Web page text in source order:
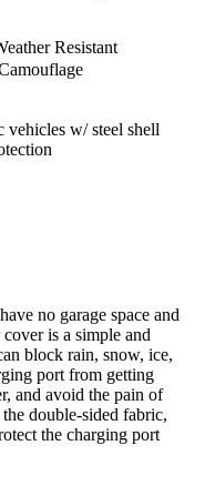
Resistant
vehicles w/ steel shell
no garage space and
is a simple and
block rain, snow, ice,
port from getting
and avoid the pain of
double-sided fabric,
the charging port